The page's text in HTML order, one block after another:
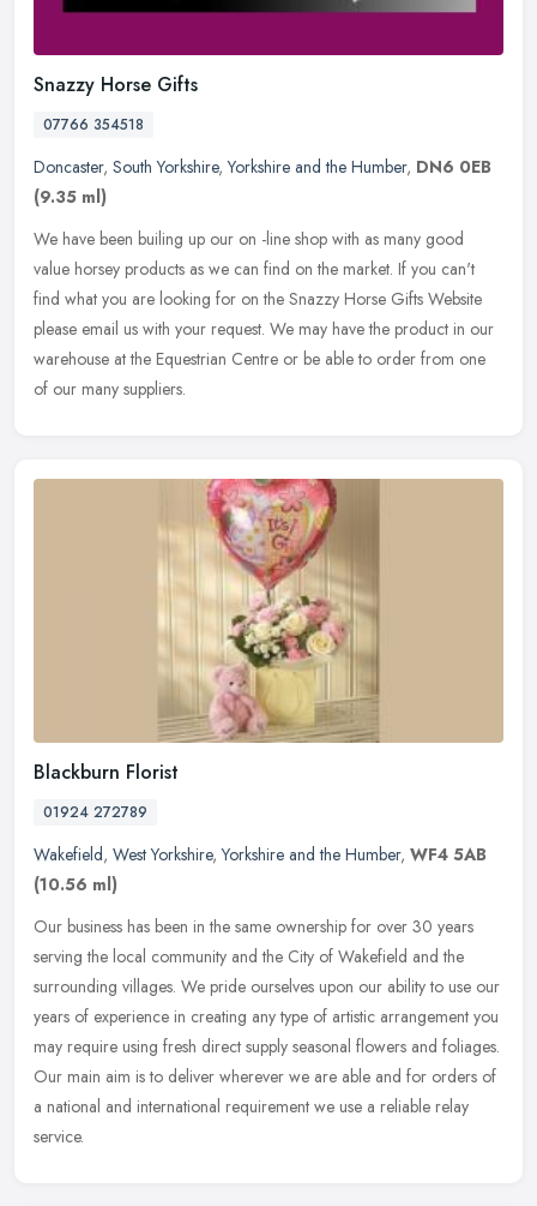
Snazzy Horse Gifts
07766 354518
Doncaster, South Yorkshire,Yorkshire and the Humber, DN6 0EB
(9.35 ml)
We have been builing up our on -line shop with as many good
value horsey products as we can find on the market. If you can't
find what you are looking for on the Snazzy Horse Gifts Website
please email us with your request. We may have the product in our
warehouse at the Equestrian Centre or be able to order from one
of our many suppliers.
Blackburn Florist
01924 272789
Wakefield, West Yorkshire,Yorkshire and the Humber, WF4 5AB
(10.56 ml)
Our business has been in the same ownership for over 30 years
serving the local community and the City of Wakefield and the
surrounding villages. We pride ourselves upon our ability to use our
years of experience in creating any type of artistic arrangement you
may require using fresh direct supply seasonal flowers and foliages.
Our main aim is to deliver wherever we are able and for orders of
a national and international requirement we use a reliable relay
service.